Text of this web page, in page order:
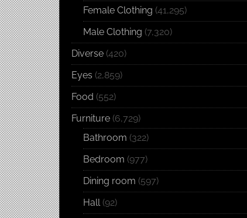
Female Clothing (41,295)
Male Clothing (7,320)
Diverse (420)
Eyes (2,859)
Food (552)
Furniture (6,729)
Bathroom (322)
Bedroom (977)
Dining room (597)
Hall(92)